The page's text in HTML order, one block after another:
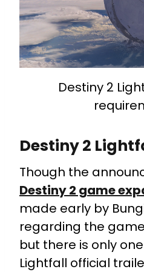
Destiny 2
Destiny 2
Though the
Destiny 2 game
made early by
regarding the
but there is only
Lightfall official